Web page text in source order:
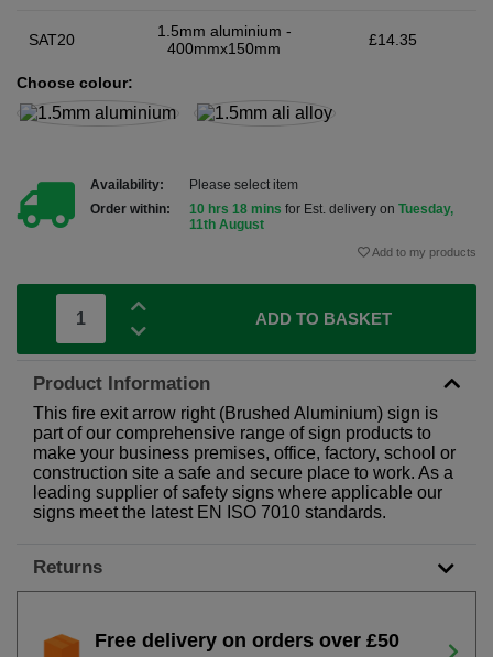
SAT20
1.5mm aluminium -
400mmx150mm
£14.35
Choose colour:
Availability:
Please select item
Order within:
10 hrs 18 mins for Est. delivery on Tuesday,
11th August
Add to my products
ADD TO BASKET
Product Information
This fire exit arrow right (Brushed Aluminium) sign is
part of our comprehensive range of sign products to
make your business premises, office, factory, school or
construction site a safe and secure place to work. As a
leading supplier of safety signs where applicable our
signs meet the latest EN ISO 7010 standards.
Returns
Free delivery on orders over £50